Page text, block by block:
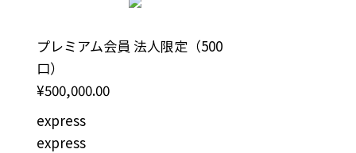
プレミアム会員 法人限定（500
口）
¥500,000.00
express
express